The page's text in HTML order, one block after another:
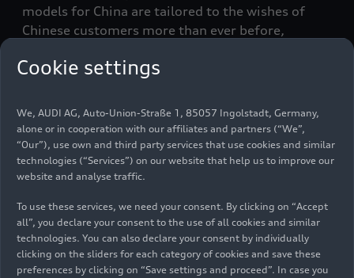
models for China are tailored to the wishes of
Chinese customers more than ever before,
advanced driver assistance systems. This is made
deepened cooperation with Chinese tech
partners.
Audi’s comprehensive product initiative in the
Chinese market will continue at a rapid pace over
the coming year. With the concept vehicle AUDI E
SUV concept, the AUDI brand, newly established
together with SAIC, is offering an initial preview
of what is to come.
Cookie settings
We, AUDI AG, Auto-Union-Straße 1, 85057 Ingolstadt, Germany,
alone or in cooperation with our affiliates and partners (“We”,
“Our”), use own and third party services that use cookies and similar
technologies (“Services”) on our website that help us to improve our
website and analyse traffic.
To use these services, we need your consent. By clicking on “Accept
all”, you declare your consent to the use of all cookies and similar
technologies. You can also declare your consent by individually
clicking on the sliders for each category of cookies and save these
preferences by clicking on “Save settings and proceed”. In case you